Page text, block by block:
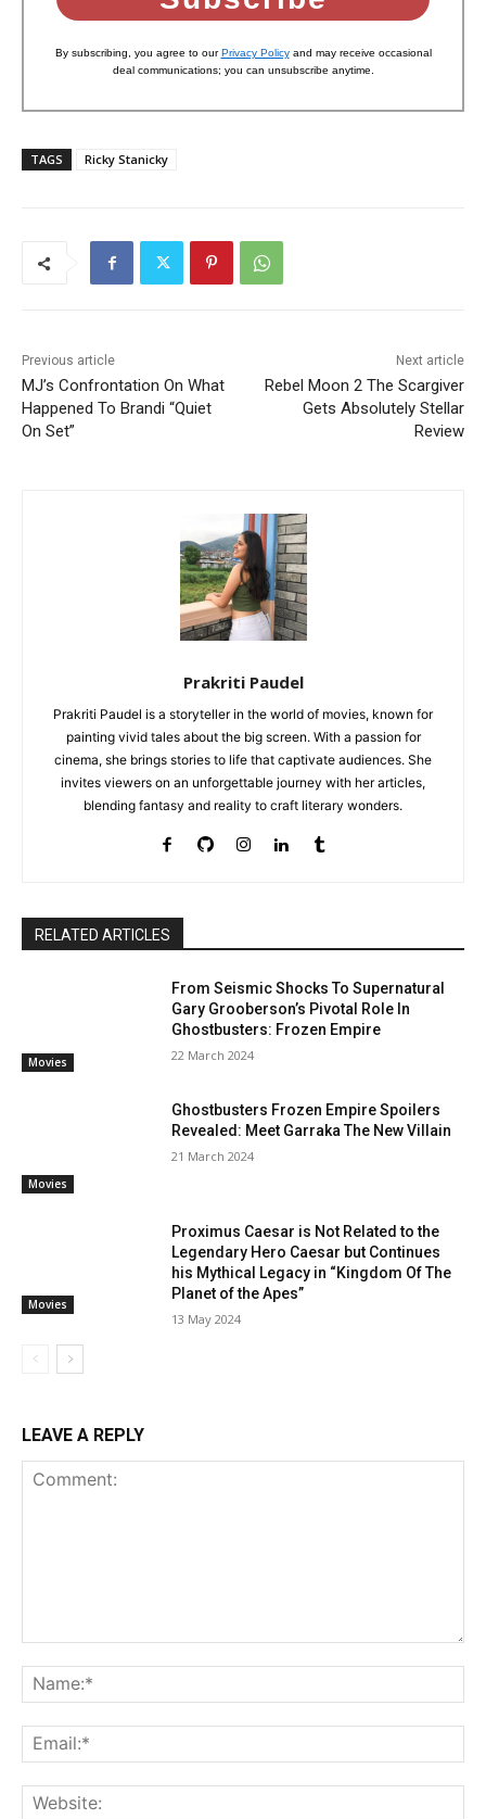
By subscribing, you agree to ourPrivacy Policyand may receive occasional
deal communications; you can unsubscribe anytime.
TAGS Ricky Stanicky
Previous article
MJ’s Confrontation On What
Happened To Brandi “Quiet
On Set”
Next article
Rebel Moon 2 The Scargiver
Gets Absolutely Stellar
Review
Prakriti Paudel
Prakriti Paudel is a storyteller in the world of movies, known for
painting vivid tales about the big screen. With a passion for
cinema, she brings stories to life that captivate audiences. She
invites viewers on an unforgettable journey with her articles,
blending fantasy and reality to craft literary wonders.
RELATED ARTICLES
Movies
From Seismic Shocks To Supernatural
Gary Grooberson’s Pivotal Role In
Ghostbusters: Frozen Empire
22 March 2024
Movies
Ghostbusters Frozen Empire Spoilers
Revealed: Meet Garraka The New Villain
21 March 2024
Movies
Proximus Caesar is Not Related to the
Legendary Hero Caesar but Continues
his Mythical Legacy in “Kingdom Of The
Planet of the Apes”
13 May 2024
LEAVE A REPLY